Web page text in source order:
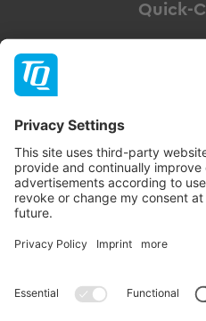
Quick-
Follow